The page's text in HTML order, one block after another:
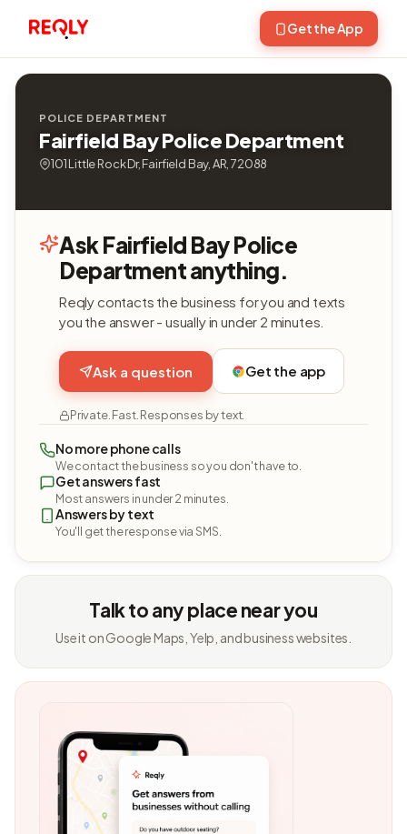
Get the App
POLICE DEPARTMENT
Fairfield Bay Police Department
101 Little Rock Dr, Fairfield Bay, AR, 72088
Ask Fairfield Bay Police
Department anything.
Reqly contacts the business for you and texts
you the answer - usually in under 2 minutes.
Ask a question Get the app
Private. Fast. Responses by text.
No more phone calls
We contact the business so you don't have to.
Get answers fast
Most answers in under 2 minutes.
Answers by text
You'll get the response via SMS.
Talk to any place near you
Use it on Google Maps, Yelp, and business websites.